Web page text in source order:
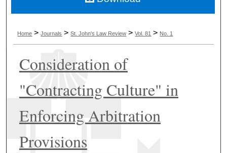
My Account
About
Digital Commons Network™
Home >Journals >St. John's Law Review >Vol. 81 > No. 1
Consideration of
"Contracting Culture" in
Enforcing Arbitration
Provisions